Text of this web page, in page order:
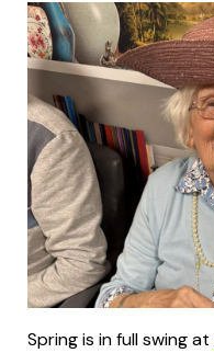
Spring is in full swing at